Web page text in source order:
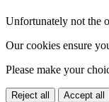
Unfortunately not the
Our cookies ensure
Please make your
Reject all Accept all